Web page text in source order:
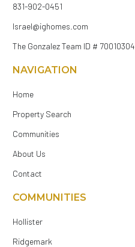
831-902-0451
Israel@ighomes.com
The Gonzalez Team ID # 70010304
NAVIGATION
Home
Property Search
Communities
About Us
Contact
COMMUNITIES
Hollister
Ridgemark